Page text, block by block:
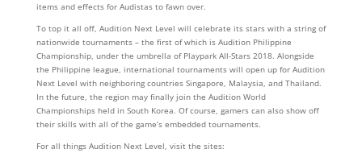
items and effects for Audistas to fawn over.
To top it all off, Audition Next Level will celebrate its stars with a string of
nationwide tournaments – the first of which is Audition Philippine
Championship, under the umbrella of Playpark All-Stars 2018. Alongside
the Philippine league, international tournaments will open up for Audition
Next Level with neighboring countries Singapore, Malaysia, and Thailand.
In the future, the region may finally join the Audition World
Championships held in South Korea. Of course, gamers can also show off
their skills with all of the game’s embedded tournaments.
For all things Audition Next Level, visit the sites: